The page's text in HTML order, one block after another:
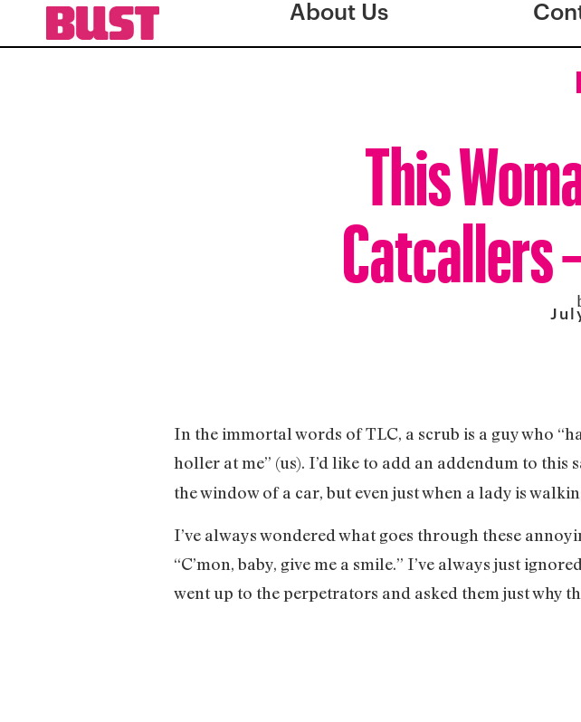
About Us
This
Catcallers
In the immortal words of TLC, a scrub is a guy who
holler at me” (us). I’d like to add an addendum to this
the window of a car, but even just when a lady is
I’ve always wondered what goes through these
“C’mon, baby, give me a smile.” I’ve always just
went up to the perpetrators and asked them just why